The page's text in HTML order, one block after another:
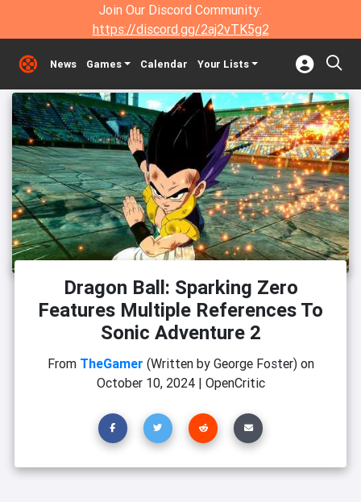
Join Our Discord Community:
https://discord.gg/2aj2vTK5g2
News Games Calendar Your Lists
Dragon Ball: Sparking Zero
Features Multiple References To
Sonic Adventure 2
From TheGamer (Written by George Foster)on
October 10, 2024| OpenCritic